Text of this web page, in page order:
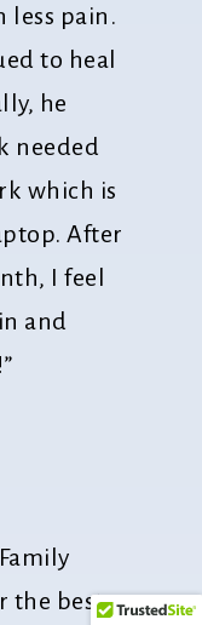
less pain.
to heal
he
needed
which is
After
I feel
and
the best